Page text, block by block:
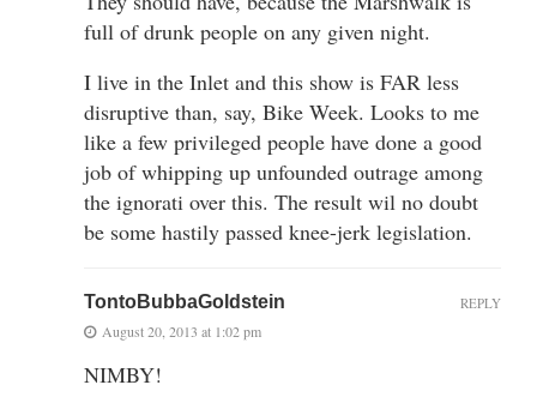
full of drunk people on any given night.
I live in the Inlet and this show is FAR less
disruptive than, say, Bike Week. Looks to me
like a few privileged people have done a good
job of whipping up unfounded outrage among
the ignorati over this. The result wil no doubt
be some hastily passed knee-jerk legislation.
TontoBubbaGoldstein
August 20, 2013 at 1:02 pm
NIMBY!
REPLY